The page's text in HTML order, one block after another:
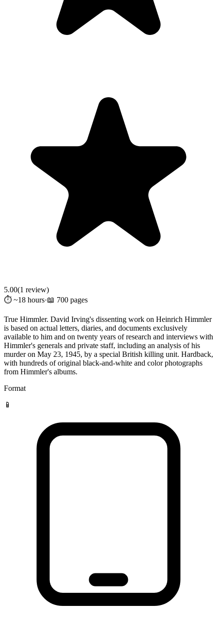
5.00(1 review)
⏱️ ~18 hours·📖 700 pages
True Himmler. David Irving's dissenting work on Heinrich Himmler
is based on actual letters, diaries, and documents exclusively
available to him and on twenty years of research and interviews with
Himmler's generals and private staff, including an analysis of his
murder on May 23, 1945, by a special British killing unit. Hardback,
with hundreds of original black-and-white and color photographs
from Himmler's albums.
Format
📱